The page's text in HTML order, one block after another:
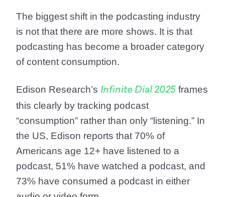
The biggest shift in the podcasting industry
is not that there are more shows. It is that
podcasting has become a broader category
of content consumption.
Edison Research’s Infinite Dial 2025 frames
this clearly by tracking podcast
“consumption” rather than only “listening.” In
the US, Edison reports that 70% of
Americans age 12+ have listened to a
podcast, 51% have watched a podcast, and
73% have consumed a podcast in either